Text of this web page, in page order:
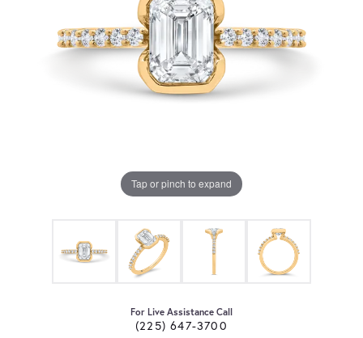
Tap or pinch to expand
For Live Assistance Call
(225) 647-3700